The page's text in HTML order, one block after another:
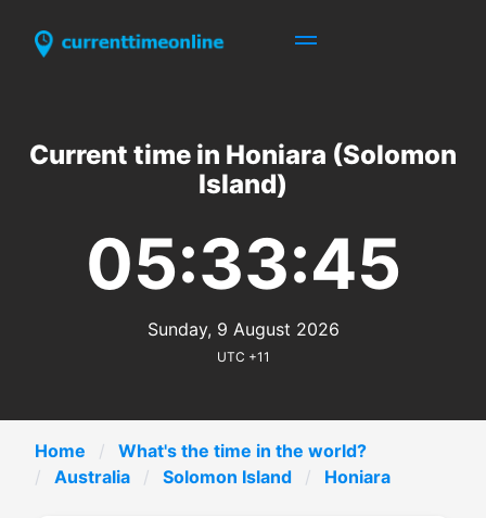
Current time in Honiara (Solomon
Island)
05:33:45
Sunday, 9 August 2026
UTC +11
Home
What's the time in the world?
Australia
Solomon Island Honiara